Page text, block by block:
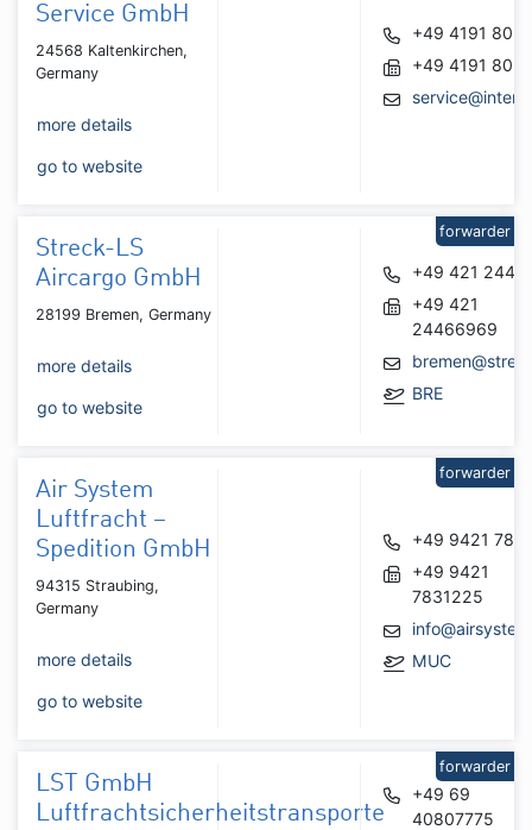
Service GmbH
24568 Kaltenkirchen,
Germany
more details
go to website
+49 4191
+49 4191
Streck-LS
Aircargo GmbH
28199 Bremen, Germany
more details
go to website
+49 421
+49 421
24466969
BRE
forwarder
Air System
Luftfracht –
Spedition GmbH
94315 Straubing,
Germany
more details
go to website
+49 9421
+49 9421
7831225
MUC
forwarder
LST GmbH
Luftfrachtsicherheitstransporte
+49 69
40807775
forwarder